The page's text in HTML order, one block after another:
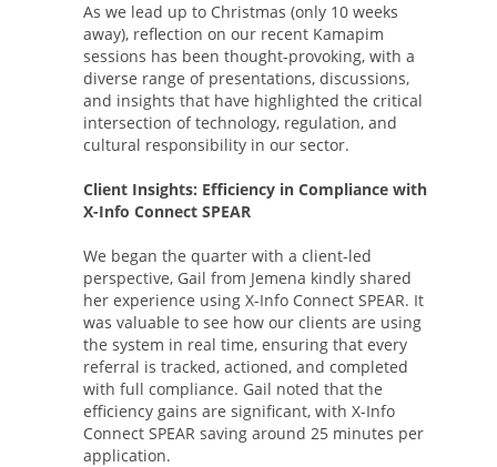
As we lead up to Christmas (only 10 weeks
away), reflection on our recent Kamapim
sessions has been thought-provoking, with a
diverse range of presentations, discussions,
and insights that have highlighted the critical
intersection of technology, regulation, and
cultural responsibility in our sector.
Client Insights: Efficiency in Compliance with
X-Info Connect SPEAR
We began the quarter with a client-led
perspective, Gail from Jemena kindly shared
her experience using X-Info Connect SPEAR. It
was valuable to see how our clients are using
the system in real time, ensuring that every
referral is tracked, actioned, and completed
with full compliance. Gail noted that the
efficiency gains are significant, with X-Info
Connect SPEAR saving around 25 minutes per
application.